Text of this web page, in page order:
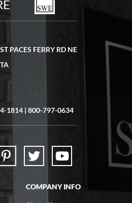
in via text link. All my
came quickly and well
PACES FERRY RD NE
1814 | 800-797-0634
COMPANY INFO